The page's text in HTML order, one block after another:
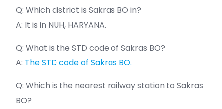
Q: Which district is Sakras BO in?
A: It is in NUH, HARYANA.
Q: What is the STD code of Sakras BO?
A: The STD code of Sakras BO.
Q: Which is the nearest railway station to Sakras
BO?